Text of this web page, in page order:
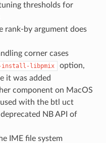
thresholds for
rank-by argument does
corner cases
install-libpmix
option,
it was added
component on MacOS
with the btl uct
NB API of
IME file system